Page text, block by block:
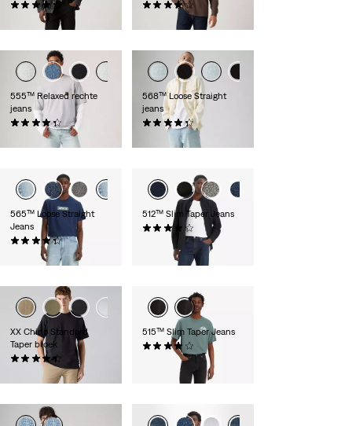
(1143)
€ 109,95
(2548)
€ 109,95
555™ Relaxed rechte
jeans
(365)
€ 109,95
568™ Loose Straight
jeans
(379)
565™ Loose Straight
Jeans
(636)
€ 69,95
512™ Slim Taper Jeans
(1233)
€ 99,95
XX Chino Standard
Taper broek
(554)
515™ Slim Taper Jeans
(316)